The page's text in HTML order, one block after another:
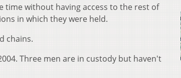
time without having access to the rest of
in which they were held.
chains.
Three men are in custody but haven't